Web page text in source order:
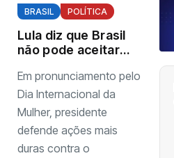
BRASIL POLÍTICA
Lula diz que Brasil
não pode aceitar
mulheres e cobra
reação da
sociedade
Em pronunciamento pelo
Dia Internacional da
Mulher, presidente
defende ações mais
duras contra o